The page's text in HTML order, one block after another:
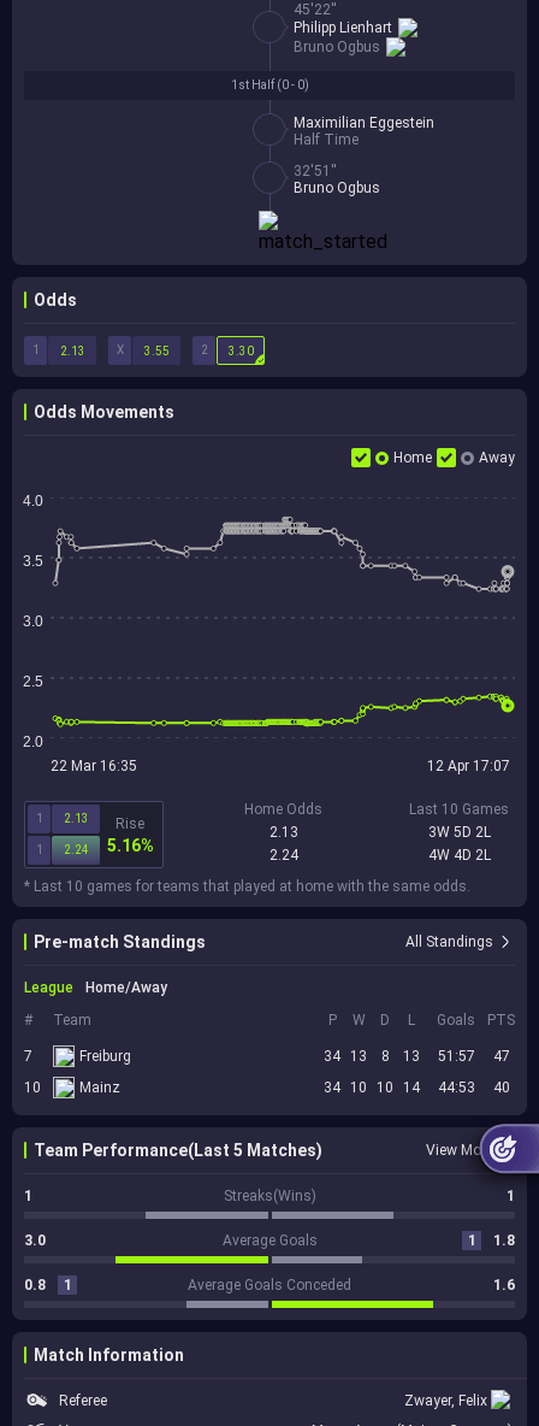
1st Half (0 - 0)
Maximilian Eggestein
Half Time
32'51''
Bruno Ogbus
45'22''
Bruno Ogbus
Philipp Lienhart
Odds
1 X 2
2.13 3.55 3.30
Odds Movements
Home Away
4.0
3.5
3.0
2.5
2.0
22 Mar 16:35 12 Apr 17:07
1 2.13
1 2.24
Rise
5.16%
Home Odds
2.13
2.24
Last 10 Games
3W 5D 2L
4W 4D 2L
* Last 10 games for teams that played at home with the same odds.
Pre-match Standings All Standings
League
Home/Away
#
Team P W D L Goals PTS
7 Freiburg 34 13 8 13 51:57
47
10
Mainz 34 10 10 14 44:53 40
Team Performance(Last 5 Matches) View More
1 Streaks(Wins) 1
3.0 Average Goals 1 1.8
0.8 1 Average Goals Conceded 1.6
Match Information
Referee
Zwayer, Felix